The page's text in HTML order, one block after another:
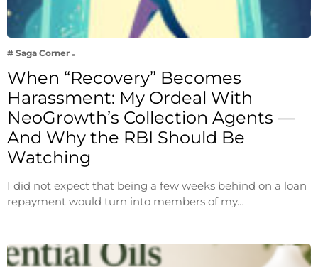
# Saga Corner
When “Recovery” Becomes
Harassment: My Ordeal With
NeoGrowth’s Collection Agents —
And Why the RBI Should Be
Watching
I did not expect that being a few weeks behind on a loan
repayment would turn into members of my…